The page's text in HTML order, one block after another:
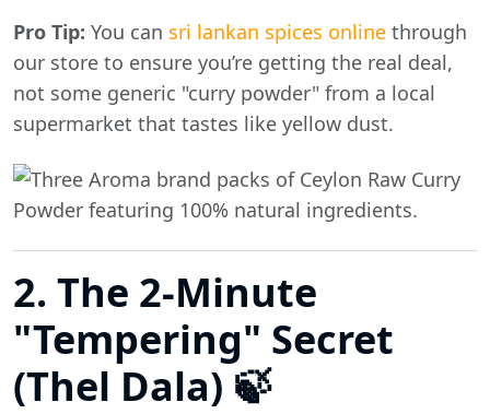
Pro Tip: You can sri lankan spices online through
our store to ensure you’re getting the real deal,
not some generic "curry powder" from a local
supermarket that tastes like yellow dust.
2. The 2-Minute
"Tempering" Secret
(Thel Dala) 🍃